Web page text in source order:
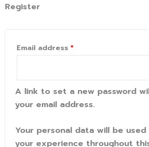
Register
Email address *
A link to set a new password
your email address.
Your personal data will be
your experience throughout